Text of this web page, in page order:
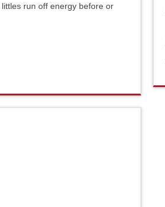
run off energy before or